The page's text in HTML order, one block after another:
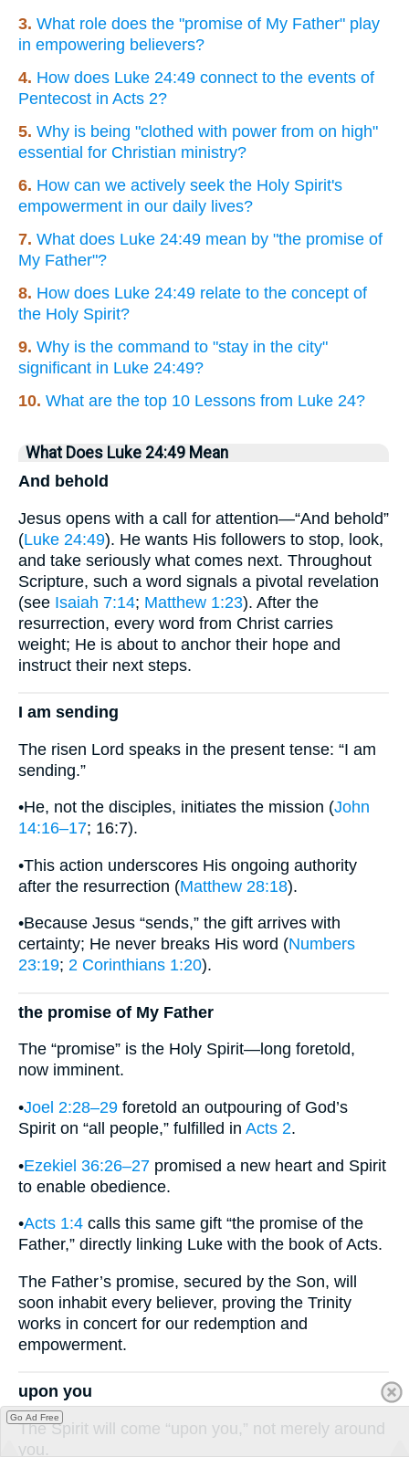
3. What role does the "promise of My Father" play
in empowering believers?
4. How does Luke 24:49 connect to the events of
Pentecost in Acts 2?
5. Why is being "clothed with power from on high"
essential for Christian ministry?
6. How can we actively seek the Holy Spirit's
empowerment in our daily lives?
7. What does Luke 24:49 mean by "the promise of
My Father"?
8. How does Luke 24:49 relate to the concept of
the Holy Spirit?
9. Why is the command to "stay in the city"
significant in Luke 24:49?
10. What are the top 10 Lessons from Luke 24?
What Does Luke 24:49 Mean
And behold
Jesus opens with a call for attention—“And behold”
(Luke 24:49). He wants His followers to stop, look,
and take seriously what comes next. Throughout
Scripture, such a word signals a pivotal revelation
(see Isaiah 7:14; Matthew 1:23). After the
resurrection, every word from Christ carries
weight; He is about to anchor their hope and
instruct their next steps.
I am sending
The risen Lord speaks in the present tense: “I am
sending.”
•He, not the disciples, initiates the mission (John
14:16–17; 16:7).
•This action underscores His ongoing authority
after the resurrection (Matthew 28:18).
•Because Jesus “sends,” the gift arrives with
certainty; He never breaks His word (Numbers
23:19; 2 Corinthians 1:20).
the promise of My Father
The “promise” is the Holy Spirit—long foretold,
now imminent.
•Joel 2:28–29 foretold an outpouring of God’s
Spirit on “all people,” fulfilled in Acts 2.
•Ezekiel 36:26–27 promised a new heart and Spirit
to enable obedience.
•Acts 1:4 calls this same gift “the promise of the
Father,” directly linking Luke with the book of Acts.
The Father’s promise, secured by the Son, will
soon inhabit every believer, proving the Trinity
works in concert for our redemption and
empowerment.
upon you
The Spirit will come “upon you,” not merely around
you.
Go Ad Free